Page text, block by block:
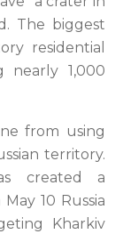
The biggest
residential
nearly 1,000
from using
territory.
created a
10 Russia
Kharkiv